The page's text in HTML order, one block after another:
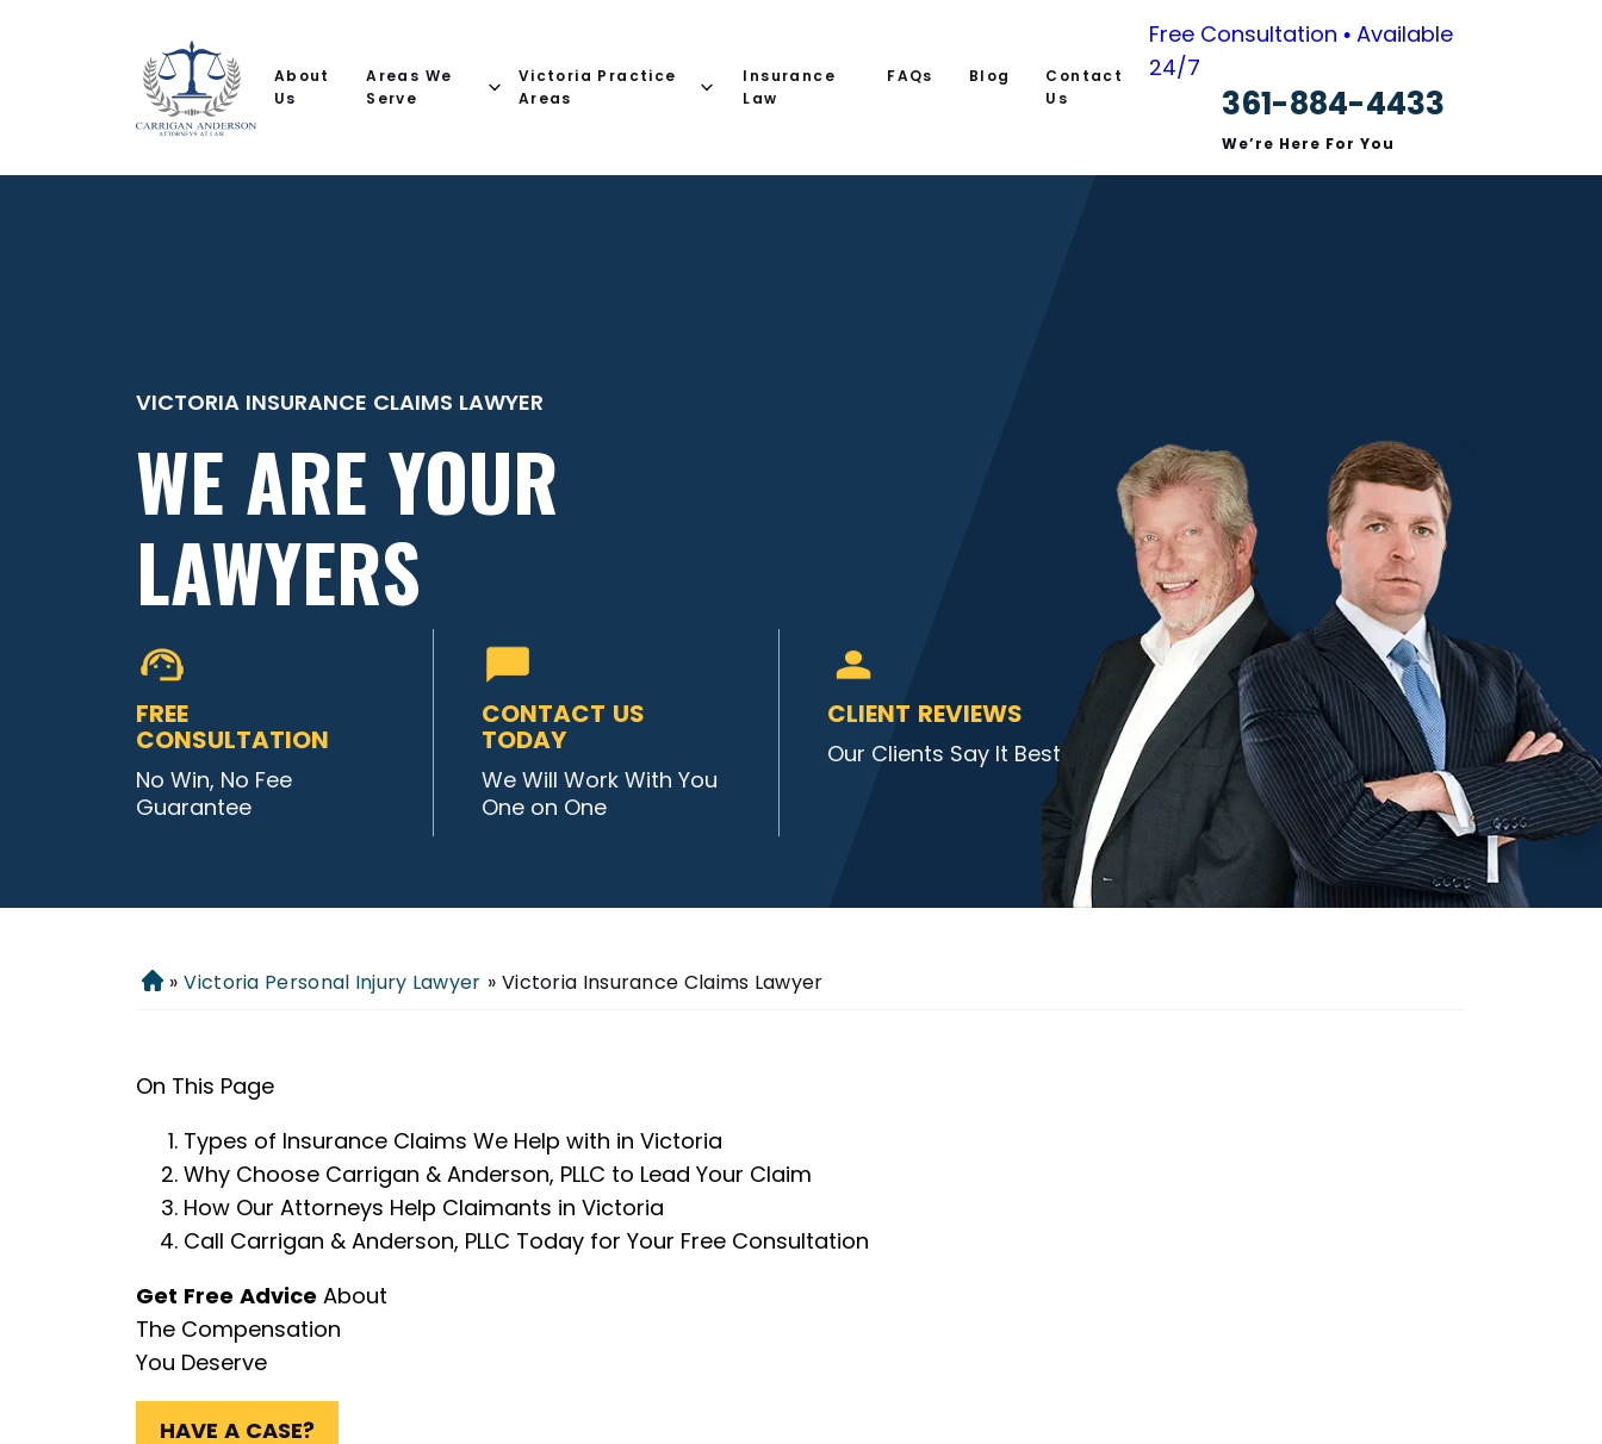
About
Us
Areas We
Serve
Victoria Practice
Areas
Insurance
Law
FAQs Blog
Contact
Us
Free Consultation • Available
24/7
361-884-4433
We’re Here For You
VICTORIA INSURANCE CLAIMS LAWYER
WE ARE YOUR
LAWYERS
FREE
CONSULTATION
No Win, No Fee
Guarantee
CONTACT US
TODAY
We Will Work With You
One on One
CLIENT REVIEWS
Our Clients Say It Best
Home
» Victoria Personal Injury Lawyer » Victoria Insurance Claims Lawyer
On This Page
Types of Insurance Claims We Help with in Victoria
Why Choose Carrigan & Anderson, PLLC to Lead Your Claim
How Our Attorneys Help Claimants in Victoria
Call Carrigan & Anderson, PLLC Today for Your Free Consultation
Get Free Advice About
The Compensation
You Deserve
HAVE A CASE?